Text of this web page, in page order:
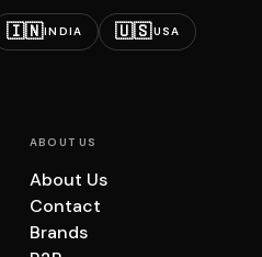
🇮🇳INDIA 🇺🇸USA
ABOUT US
About Us
Contact
Brands